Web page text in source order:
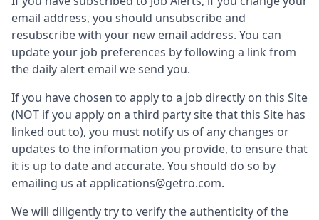
email address, you should unsubscribe and
resubscribe with your new email address. You can
update your job preferences by following a link from
the daily alert email we send you.
If you have chosen to apply to a job directly on this Site
(NOT if you apply on a third party site that this Site has
linked out to), you must notify us of any changes or
updates to the information you provide, to ensure that
it is up to date and accurate. You should do so by
emailing us at applications@getro.com.
We will diligently try to verify the authenticity of the